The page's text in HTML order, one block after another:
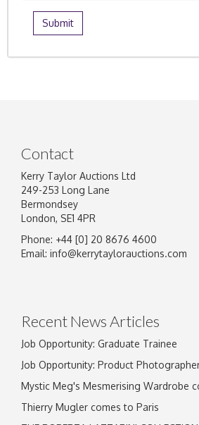
Contact
Kerry Taylor Auctions Ltd
249-253 Long Lane
Bermondsey
London, SE1 4PR
Phone: +44 [0] 20 8676 4600
Email: info@kerrytaylorauctions.com
Recent News Articles
Job Opportunity: Graduate Trainee
Job Opportunity: Product
Mystic Meg's Mesmerising Wardrobe
Thierry Mugler comes to Paris